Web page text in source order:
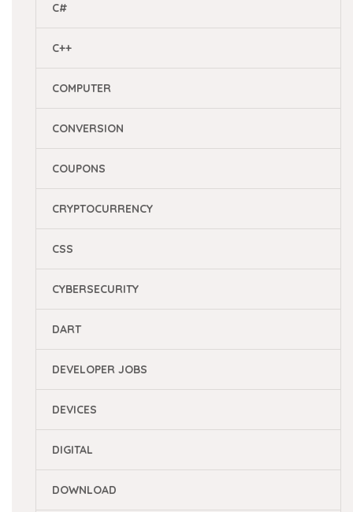
C#
C++
COMPUTER
CONVERSION
COUPONS
CRYPTOCURRENCY
CSS
CYBERSECURITY
DART
DEVELOPER JOBS
DEVICES
DIGITAL
DOWNLOAD